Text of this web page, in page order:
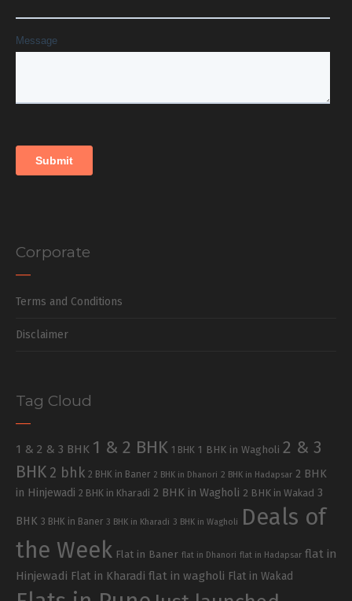
Corporate
Terms and Conditions
Disclaimer
Tag Cloud
1 & 2 & 3 BHK 1 & 2 BHK 1 BHK 1 BHK in Wagholi 2 & 3
BHK 2 bhk 2 BHK in Baner 2 BHK in Dhanori 2 BHK in Hadapsar 2 BHK
in Hinjewadi 2 BHK in Kharadi 2 BHK in Wagholi 2 BHK in Wakad 3
BHK 3 BHK in Baner 3 BHK in Kharadi 3 BHK in Wagholi
Deals of
the Week Flat in Baner flat in Dhanori flat in Hadapsar flat in
Hinjewadi Flat in Kharadi flat in wagholi Flat in Wakad